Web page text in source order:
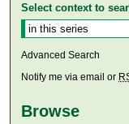
Select context to
Advanced Search
Notify me via email or
Browse